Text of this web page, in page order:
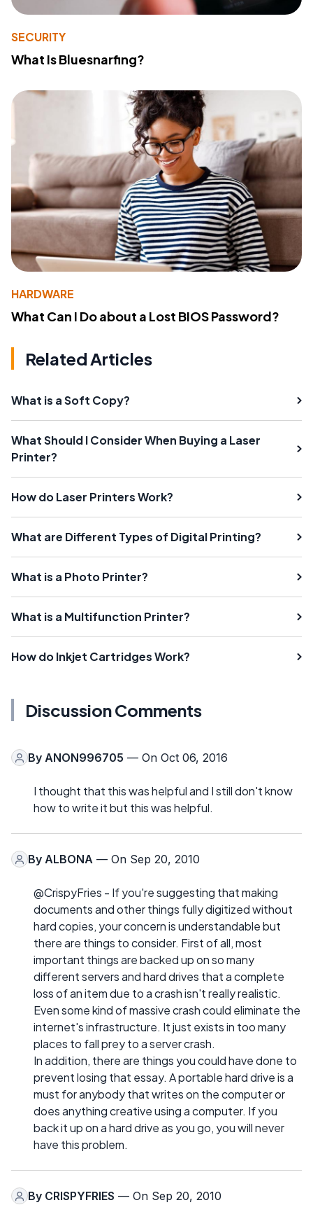
SECURITY
What Is Bluesnarfing?
HARDWARE
What Can I Do about a Lost BIOS Password?
Related Articles
What is a Soft Copy?
What Should I Consider When Buying a Laser
Printer?
How do Laser Printers Work?
What are Different Types of Digital Printing?
What is a Photo Printer?
What is a Multifunction Printer?
How do Inkjet Cartridges Work?
Discussion Comments
By ANON996705 — On Oct 06, 2016
I thought that this was helpful and I still don't know
how to write it but this was helpful.
By ALBONA — On Sep 20, 2010
@CrispyFries - If you're suggesting that making
documents and other things fully digitized without
hard copies, your concern is understandable but
there are things to consider. First of all, most
important things are backed up on so many
different servers and hard drives that a complete
loss of an item due to a crash isn't really realistic.
Even some kind of massive crash could eliminate the
internet's infrastructure. It just exists in too many
places to fall prey to a server crash.
In addition, there are things you could have done to
prevent losing that essay. A portable hard drive is a
must for anybody that writes on the computer or
does anything creative using a computer. If you
back it up on a hard drive as you go, you will never
have this problem.
By CRISPYFRIES — On Sep 20, 2010